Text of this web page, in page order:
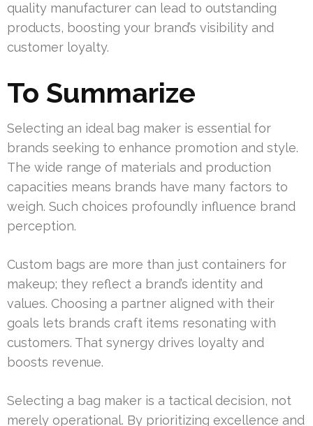
quality manufacturer can lead to outstanding
products, boosting your brand’s visibility and
customer loyalty.
To Summarize
Selecting an ideal bag maker is essential for
brands seeking to enhance promotion and style.
The wide range of materials and production
capacities means brands have many factors to
weigh. Such choices profoundly influence brand
perception.
Custom bags are more than just containers for
makeup; they reflect a brand’s identity and
values. Choosing a partner aligned with their
goals lets brands craft items resonating with
customers. That synergy drives loyalty and
boosts revenue.
Selecting a bag maker is a tactical decision, not
merely operational. By prioritizing excellence and